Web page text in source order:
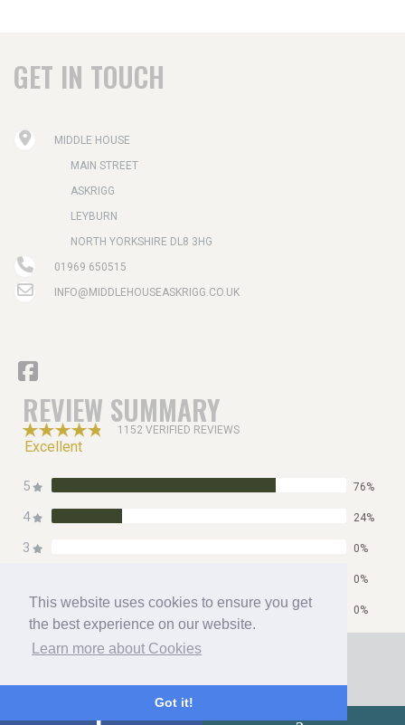
This website uses cookies to ensure you get
the best experience on our website.
Learn more about Cookies
Got it!
GET IN TOUCH
MIDDLE HOUSE
MAIN STREET
ASKRIGG
LEYBURN
NORTH YORKSHIRE DL8 3HG
01969 650515
INFO@MIDDLEHOUSEASKRIGG.CO.UK
REVIEW SUMMARY
1152 VERIFIED REVIEWS
Excellent
5 76%
4 24%
3 0%
0%
0%
Home
Privacy Policy
Copyright 2026 All Right Reserved